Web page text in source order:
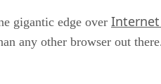
gigantic edge over
any other browser out